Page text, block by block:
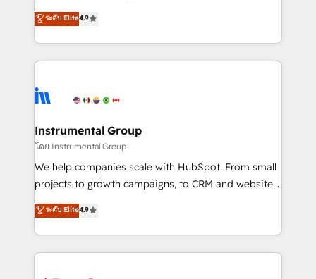
run your revenue process. Sales, marketing, and
service wired together. ➤ AI and Integrations: Layer
tune-ups, feature rollouts, adoption coaching. Buying
HubSpot, switching to it, or reviving a stale portal?
operational efficiency of HubSpot. The fastest-
growing tech-enabler & facilitator, MakeWebBetter,
hands you the blend of HubSpot expertise &
eminent solutions & integrations. Trust us to
Elite Partners with 10+ years of HubSpot experience
Premier Partner 2023 🌟5 HubSpot Accreditations 🌟
Won HubSpot Theme Challenge 2021 🌟INBOUND’19
HubSpot Rising Star Why us? Harnessing the full
potential of the powerful HubSpot CRM. ✔️A team of
HubSpot experience ✔️Flexible pricing models —
Hourly-fee (assigned one Dedicated HubSpot
ระดับ Elite4.9
Instrumental Group
โดย Instrumental Group
We help companies scale with HubSpot. From small
projects to growth campaigns, to CRM and websites.
Hire an agency that's experienced in every inch of
HubSpot and willing to work hand-in-hand with your
team to simplify the complex and build a better
experience for your team and customers.
ระดับ Elite4.9